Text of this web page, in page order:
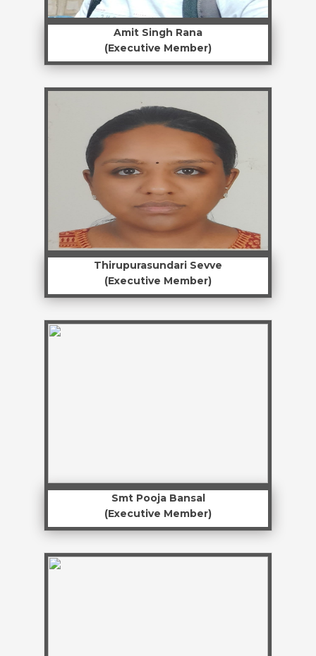
Amit Singh Rana
(Executive Member)
Thirupurasundari Sevve
(Executive Member)
Smt Pooja Bansal
(Executive Member)